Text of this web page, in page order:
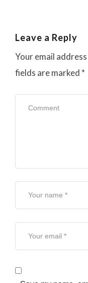
Leave a Reply
Your email
fields are marked *